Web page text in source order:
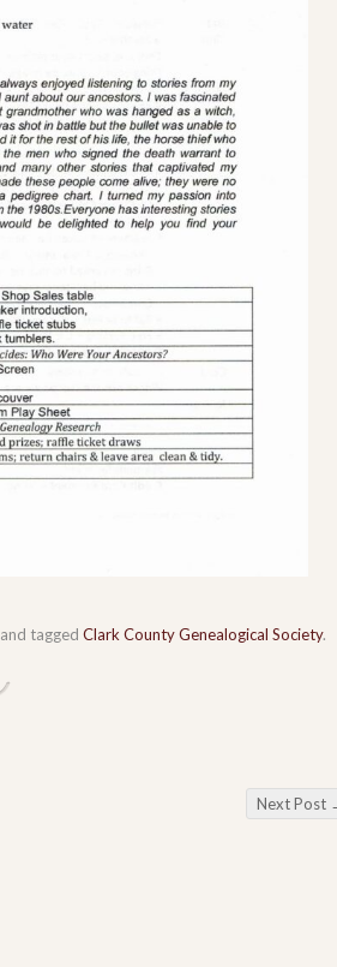
and tagged Clark County Genealogical Society.
Next Post